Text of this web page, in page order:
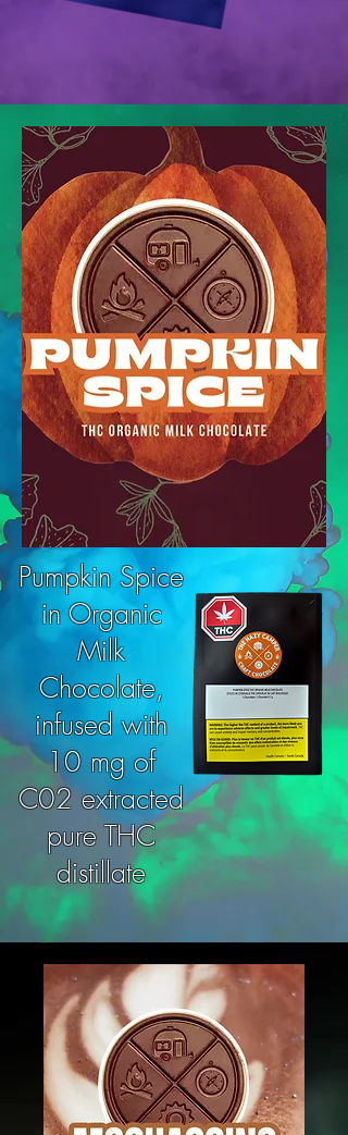
Pumpkin Spice
in Organic
Milk
Chocolate,
infused with
10 mg of
C02 extracted
pure THC
distillate